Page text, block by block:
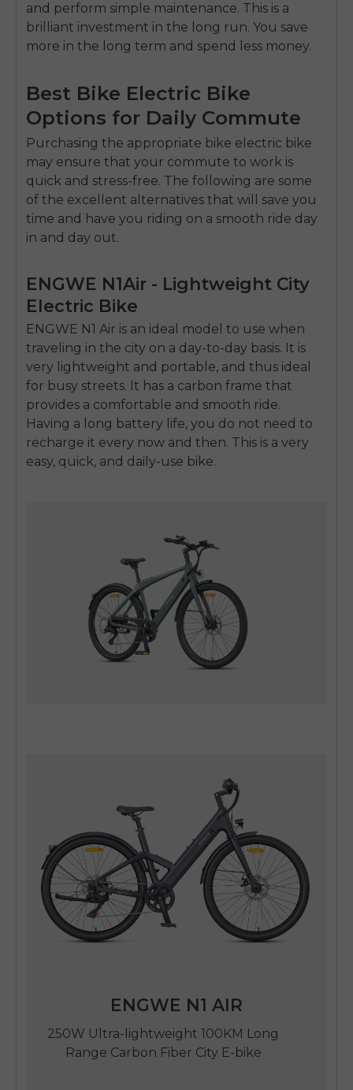
and perform simple maintenance. This is a
brilliant investment in the long run. You save
more in the long term and spend less money.
Best Bike Electric Bike
Options for Daily Commute
Purchasing the appropriate bike electric bike
may ensure that your commute to work is
quick and stress-free. The following are some
of the excellent alternatives that will save you
time and have you riding on a smooth ride day
in and day out.
ENGWE N1Air - Lightweight City
Electric Bike
ENGWE N1 Air is an ideal model to use when
traveling in the city on a day-to-day basis. It is
very lightweight and portable, and thus ideal
for busy streets. It has a carbon frame that
provides a comfortable and smooth ride.
Having a long battery life, you do not need to
recharge it every now and then. This is a very
easy, quick, and daily-use bike.
ENGWE N1 AIR
250W Ultra-lightweight 100KM Long
Range Carbon Fiber City E-bike
E26 3.0 Pro Is Here
and enjoy 2% off your next order.
SIGN UP NOW
email_marketing_consent
anytime.